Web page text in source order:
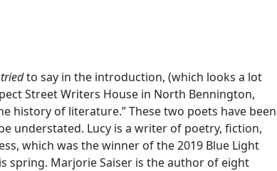
triedto say in the introduction, (which looks a lot
Street Writers House in North Bennington,
history of literature.” These two poets have been
understated. Lucy is a writer of poetry, fiction,
which was the winner of the 2019 Blue Light
spring. Marjorie Saiser is the author of eight